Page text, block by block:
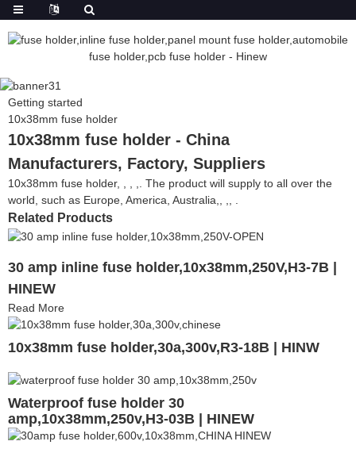
Getting started
10x38mm fuse holder
10x38mm fuse holder - China
Manufacturers, Factory, Suppliers
10x38mm fuse holder, , , ,. The product will supply to all over the
world, such as Europe, America, Australia,, ,, .
Related Products
30 amp inline fuse holder,10x38mm,250V,H3-7B |
HINEW
Read More
10x38mm fuse holder,30a,300v,R3-18B | HINW
Waterproof fuse holder 30
amp,10x38mm,250v,H3-03B | HINEW